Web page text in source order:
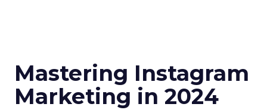
Mastering Instagram
Marketing in 2024